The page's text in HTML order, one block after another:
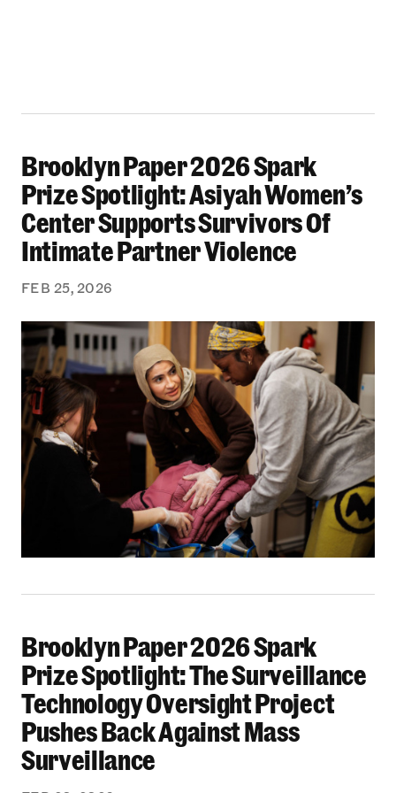
Brooklyn Paper 2026 Spark Prize Spotlight:
Brooklyn Paper 2026 Spark
Prize Spotlight: Asiyah Women’s
Center Supports Survivors Of
Intimate Partner Violence
FEB 25, 2026
Brooklyn Paper 2026 Spark Prize Spotlight:
Brooklyn Paper 2026 Spark
Prize Spotlight: The Surveillance
Technology Oversight Project
Pushes Back Against Mass
Surveillance